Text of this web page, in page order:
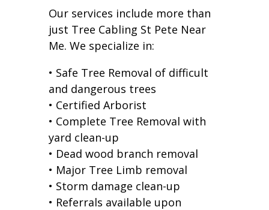
Our services include more than
just Tree Cabling St Pete Near
Me. We specialize in:
• Safe Tree Removal of difficult
and dangerous trees
• Certified Arborist
• Complete Tree Removal with
yard clean-up
• Dead wood branch removal
• Major Tree Limb removal
• Storm damage clean-up
• Referrals available upon